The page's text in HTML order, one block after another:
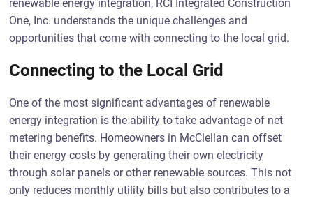
renewable energy integration, RCI Integrated Construction
One, Inc. understands the unique challenges and
opportunities that come with connecting to the local grid.
Connecting to the Local Grid
One of the most significant advantages of renewable
energy integration is the ability to take advantage of net
metering benefits. Homeowners in McClellan can offset
their energy costs by generating their own electricity
through solar panels or other renewable sources. This not
only reduces monthly utility bills but also contributes to a